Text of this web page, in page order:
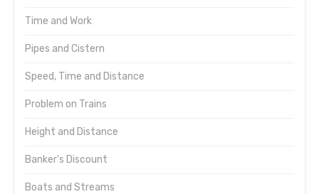
Time and Work
Pipes and Cistern
Speed, Time and Distance
Problem on Trains
Height and Distance
Banker's Discount
Boats and Streams